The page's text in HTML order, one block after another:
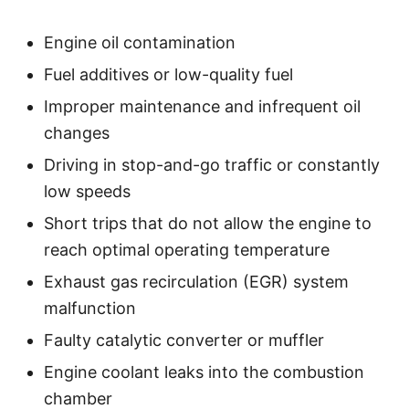
Engine oil contamination
Fuel additives or low-quality fuel
Improper maintenance and infrequent oil
changes
Driving in stop-and-go traffic or constantly
low speeds
Short trips that do not allow the engine to
reach optimal operating temperature
Exhaust gas recirculation (EGR) system
malfunction
Faulty catalytic converter or muffler
Engine coolant leaks into the combustion
chamber